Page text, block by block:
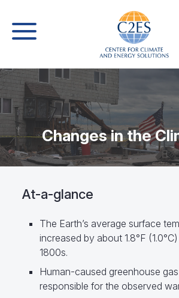
Changes in the
At-a-glance
The Earth’s average surface
increased by about 1.8°F
1800s.
Human-caused greenhouse
responsible for the observed